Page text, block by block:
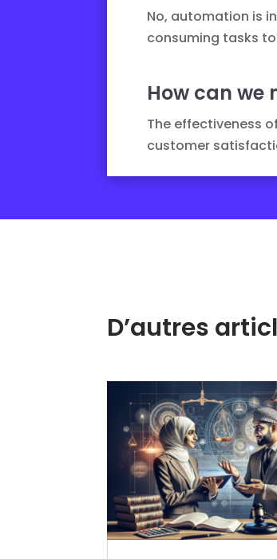
No, automation is
consuming tasks
How can we
The effectiveness
customer
D’autres